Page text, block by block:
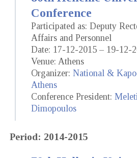
Conference
Participated as: Deputy
Affairs and Personnel
Date: 17-12-2015 – 19-12-
Venue: Athens
Organizer: National &
Athens
Conference President:
Dimopoulos
Period: 2014-2015